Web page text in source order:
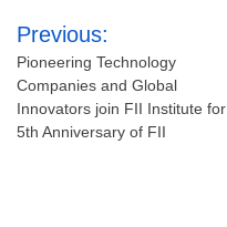
Post
navigation
Previous:
Pioneering Technology
Companies and Global
Innovators join FII Institute for
5th Anniversary of FII